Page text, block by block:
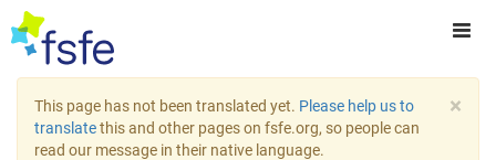
×
This page has not been translated yet. Please help us to
translatethis and other pages on fsfe.org, so people can
read our message in their native language.